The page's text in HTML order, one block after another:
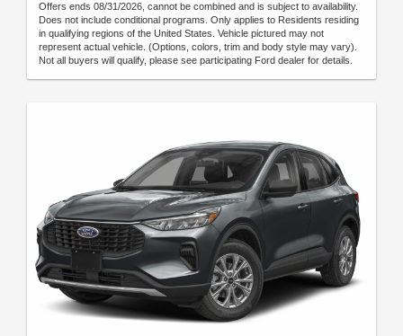
Offers ends 08/31/2026, cannot be combined and is subject to availability.
Does not include conditional programs. Only applies to Residents residing
in qualifying regions of the United States. Vehicle pictured may not
represent actual vehicle. (Options, colors, trim and body style may vary).
Not all buyers will qualify, please see participating Ford dealer for details.